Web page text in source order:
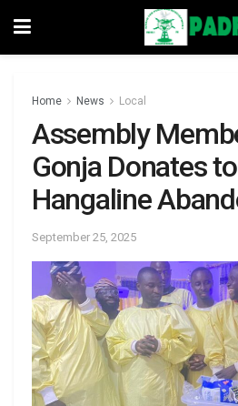
Home News Local
Assembly
Gonja Donates
Hangaline
September 25, 2025